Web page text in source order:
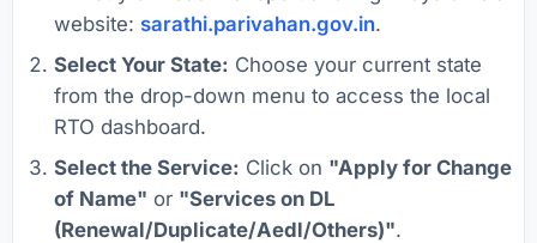
website: sarathi.parivahan.gov.in.
Select Your State: Choose your current state
from the drop-down menu to access the local
RTO dashboard.
Select the Service: Click on "Apply for Change
of Name" or "Services on DL
(Renewal/Duplicate/Aedl/Others)".